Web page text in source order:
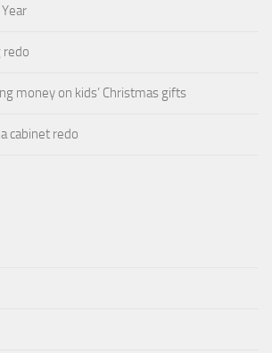
redo
money on kids’ Christmas gifts
cabinet redo